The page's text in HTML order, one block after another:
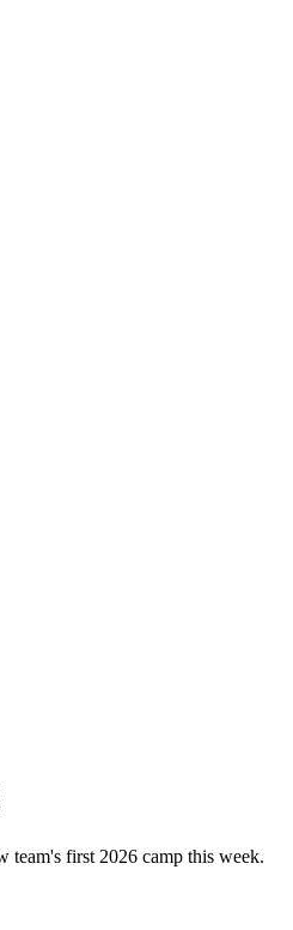
team's first 2026 camp this week.